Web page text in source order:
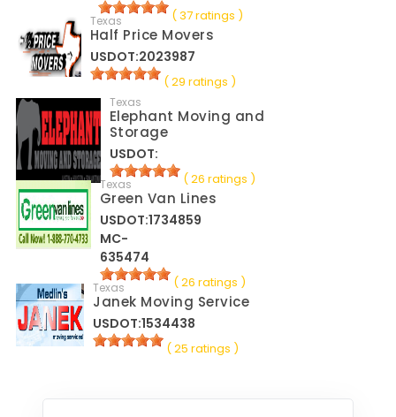
( 37 ratings )
Texas
Half Price Movers
USDOT:2023987
( 29 ratings )
Texas
Elephant Moving and
Storage
USDOT:
( 26 ratings )
Texas
Green Van Lines
USDOT:1734859
MC-
635474
( 26 ratings )
Texas
Janek Moving Service
USDOT:1534438
( 25 ratings )